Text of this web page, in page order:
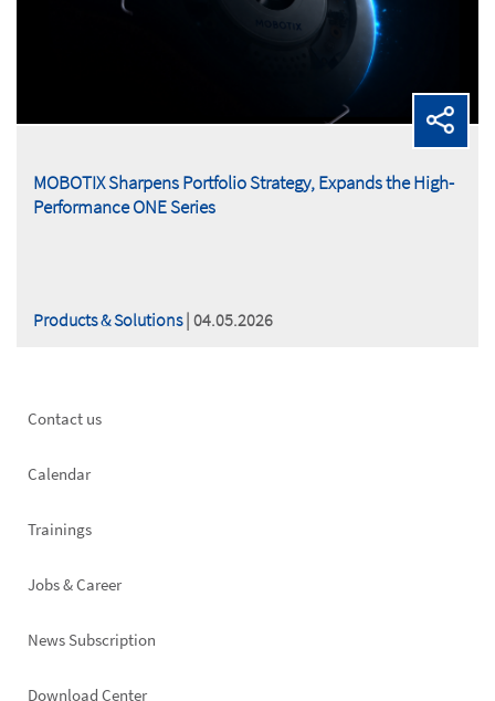
MOBOTIX Sharpens Portfolio Strategy, Expands the High-
Performance ONE Series
Products & Solutions| 04.05.2026
Footer
Contact us
Calendar
Trainings
Jobs & Career
News Subscription
Download Center